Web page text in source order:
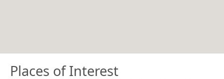
Places of Interest